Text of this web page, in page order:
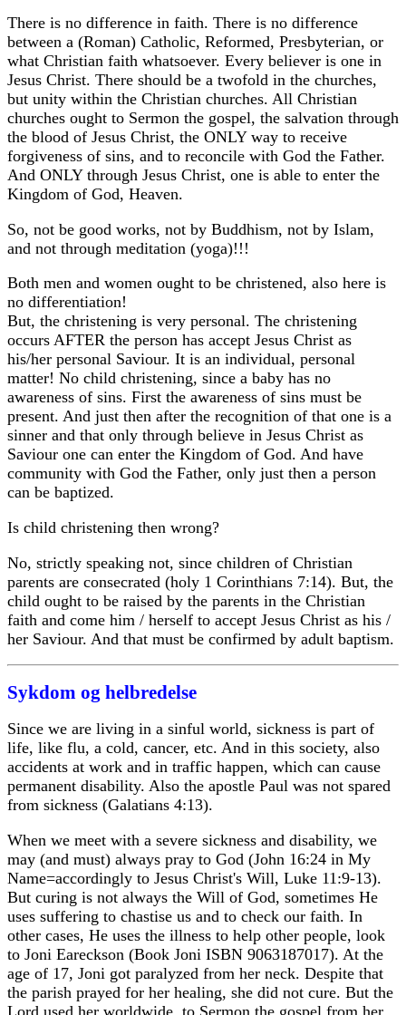
There is no difference in faith. There is no difference
between a (Roman) Catholic, Reformed, Presbyterian, or
what Christian faith whatsoever. Every believer is one in
Jesus Christ. There should be a twofold in the churches,
but unity within the Christian churches. All Christian
churches ought to Sermon the gospel, the salvation through
the blood of Jesus Christ, the ONLY way to receive
forgiveness of sins, and to reconcile with God the Father.
And ONLY through Jesus Christ, one is able to enter the
Kingdom of God, Heaven.
So, not be good works, not by Buddhism, not by Islam,
and not through meditation (yoga)!!!
Both men and women ought to be christened, also here is
no differentiation!
But, the christening is very personal. The christening
occurs AFTER the person has accept Jesus Christ as
his/her personal Saviour. It is an individual, personal
matter! No child christening, since a baby has no
awareness of sins. First the awareness of sins must be
present. And just then after the recognition of that one is a
sinner and that only through believe in Jesus Christ as
Saviour one can enter the Kingdom of God. And have
community with God the Father, only just then a person
can be baptized.
Is child christening then wrong?
No, strictly speaking not, since children of Christian
parents are consecrated (holy 1 Corinthians 7:14). But, the
child ought to be raised by the parents in the Christian
faith and come him / herself to accept Jesus Christ as his /
her Saviour. And that must be confirmed by adult baptism.
Sykdom og helbredelse
Since we are living in a sinful world, sickness is part of
life, like flu, a cold, cancer, etc. And in this society, also
accidents at work and in traffic happen, which can cause
permanent disability. Also the apostle Paul was not spared
from sickness (Galatians 4:13).
When we meet with a severe sickness and disability, we
may (and must) always pray to God (John 16:24 in My
Name=accordingly to Jesus Christ's Will, Luke 11:9-13).
But curing is not always the Will of God, sometimes He
uses suffering to chastise us and to check our faith. In
other cases, He uses the illness to help other people, look
to Joni Eareckson (Book Joni ISBN 9063187017). At the
age of 17, Joni got paralyzed from her neck. Despite that
the parish prayed for her healing, she did not cure. But the
Lord used her worldwide, to Sermon the gospel from her